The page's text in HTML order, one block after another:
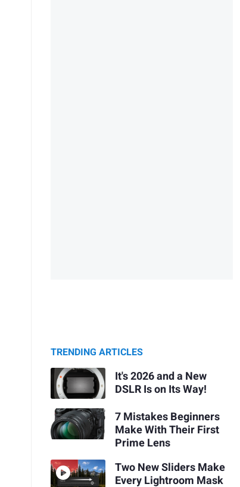
TRENDING ARTICLES
It's 2026 and a New
DSLR Is on Its Way!
7 Mistakes Beginners
Make With Their First
Prime Lens
Two New Sliders Make
Every Lightroom Mask